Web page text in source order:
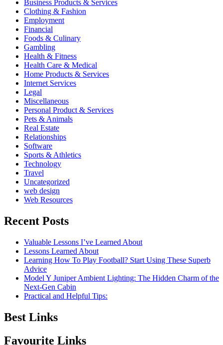
Business Products & Services
Clothing & Fashion
Employment
Financial
Foods & Culinary
Gambling
Health & Fitness
Health Care & Medical
Home Products & Services
Internet Services
Legal
Miscellaneous
Personal Product & Services
Pets & Animals
Real Estate
Relationships
Software
Sports & Athletics
Technology
Travel
Uncategorized
web design
Web Resources
Recent Posts
Valuable Lessons I’ve Learned About
Lessons Learned About
Learning How To Play Football? Start Using These Superb
Advice
Model Y Juniper Ambient Lighting: The Hidden Charm of the
Next-Gen Cabin
Practical and Helpful Tips:
Best Links
Favourite Links